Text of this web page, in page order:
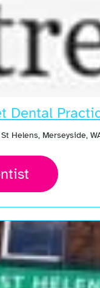
Dental
Helens, Merseyside,